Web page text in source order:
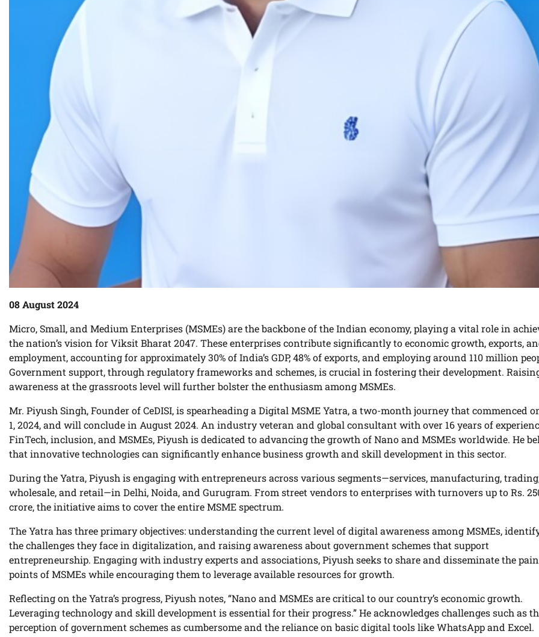
08 August 2024
Micro, Small, and Medium Enterprises (MSMEs) are the backbone of the Indian economy, playing a vital role in
the nation’s vision for Viksit Bharat 2047. These enterprises contribute significantly to economic growth, exports,
employment, accounting for approximately 30% of India’s GDP, 48% of exports, and employing around 110 million
Government support, through regulatory frameworks and schemes, is crucial in fostering their development.
awareness at the grassroots level will further bolster the enthusiasm among MSMEs.
Mr. Piyush Singh, Founder of CeDISI, is spearheading a Digital MSME Yatra, a two-month journey that commenced
1, 2024, and will conclude in August 2024. An industry veteran and global consultant with over 16 years of
FinTech, inclusion, and MSMEs, Piyush is dedicated to advancing the growth of Nano and MSMEs worldwide. He
that innovative technologies can significantly enhance business growth and skill development in this sector.
During the Yatra, Piyush is engaging with entrepreneurs across various segments—services, manufacturing,
wholesale, and retail—in Delhi, Noida, and Gurugram. From street vendors to enterprises with turnovers up to Rs.
crore, the initiative aims to cover the entire MSME spectrum.
The Yatra has three primary objectives: understanding the current level of digital awareness among MSMEs,
the challenges they face in digitalization, and raising awareness about government schemes that support
entrepreneurship. Engaging with industry experts and associations, Piyush seeks to share and disseminate the pain
points of MSMEs while encouraging them to leverage available resources for growth.
Reflecting on the Yatra’s progress, Piyush notes, “Nano and MSMEs are critical to our country’s economic growth.
Leveraging technology and skill development is essential for their progress.” He acknowledges challenges such as
perception of government schemes as cumbersome and the reliance on basic digital tools like WhatsApp and Excel.